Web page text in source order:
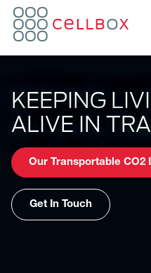
KEEPING
ALIVE IN
Our Transportable CO2
Get In Touch